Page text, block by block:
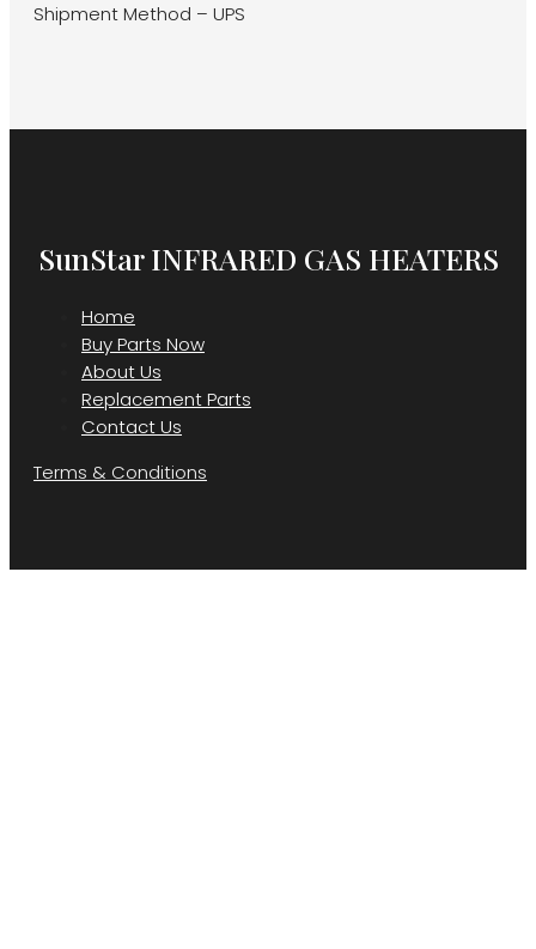
Shipment Method – UPS
SunStar INFRARED GAS HEATERS
Home
Buy Parts Now
About Us
Replacement Parts
Contact Us
Terms & Conditions